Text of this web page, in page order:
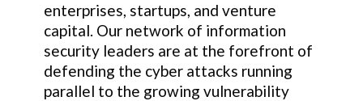
enterprises, startups, and venture
capital. Our network of information
security leaders are at the forefront of
defending the cyber attacks running
parallel to the growing vulnerability